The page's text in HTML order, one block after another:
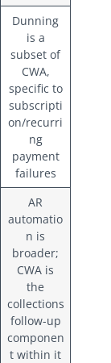
Dunning
is a
subset of
CWA,
specific to
subscripti
on/recurri
ng
payment
failures
AR
automatio
n is
broader;
CWA is
the
collections
follow-up
componen
t within it